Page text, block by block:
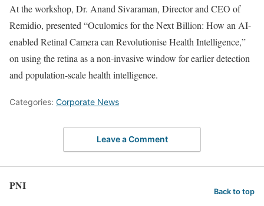
At the workshop, Dr. Anand Sivaraman, Director and CEO of
Remidio, presented “Oculomics for the Next Billion: How an AI-
enabled Retinal Camera can Revolutionise Health Intelligence,”
on using the retina as a non-invasive window for earlier detection
and population-scale health intelligence.
Categories: Corporate News
Leave a Comment
PNI Back to top